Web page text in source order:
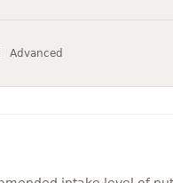
Advanced